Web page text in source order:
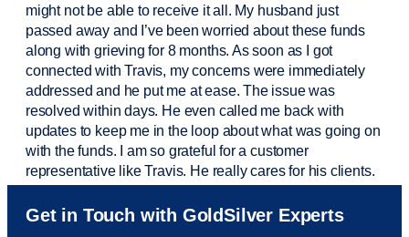
might not be able to receive it all. My husband just
passed away and I’vebeen worried about these funds
along with grieving for 8 months. As soon as I got
connected with Travis, my concerns were immediately
addressed and he put me at ease. The issue was
resolved within days. He even called me back with
updates to keep me in the loop about what was going on
with the funds. I am so grateful for a customer
representative like Travis. He really cares for his clients.
Sam was also very helpful! I called and was connected
to Sam within 30 seconds. She helped me with a fee that
Get in Touch with GoldSilver Experts